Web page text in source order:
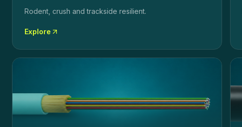
Rodent, crush and trackside resilient.
Explore